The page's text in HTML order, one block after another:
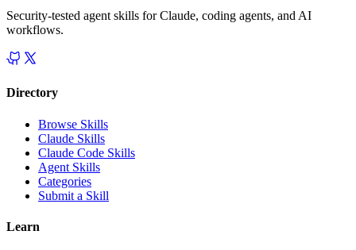
Security-tested agent skills for Claude, coding agents, and AI
workflows.
Directory
Browse Skills
Claude Skills
Claude Code Skills
Agent Skills
Categories
Submit a Skill
Learn